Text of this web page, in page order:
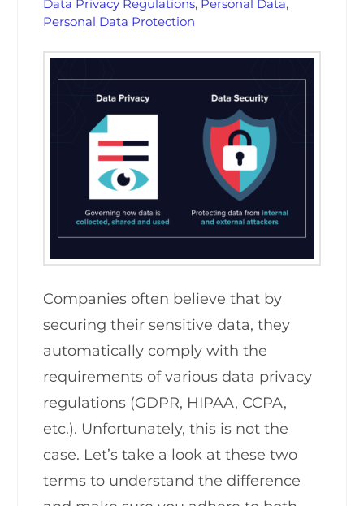
Data Privacy Regulations, Personal Data,
Personal Data Protection
Companies often believe that by
securing their sensitive data, they
automatically comply with the
requirements of various data privacy
regulations (GDPR, HIPAA, CCPA,
etc.). Unfortunately, this is not the
case. Let’s take a look at these two
terms to understand the difference